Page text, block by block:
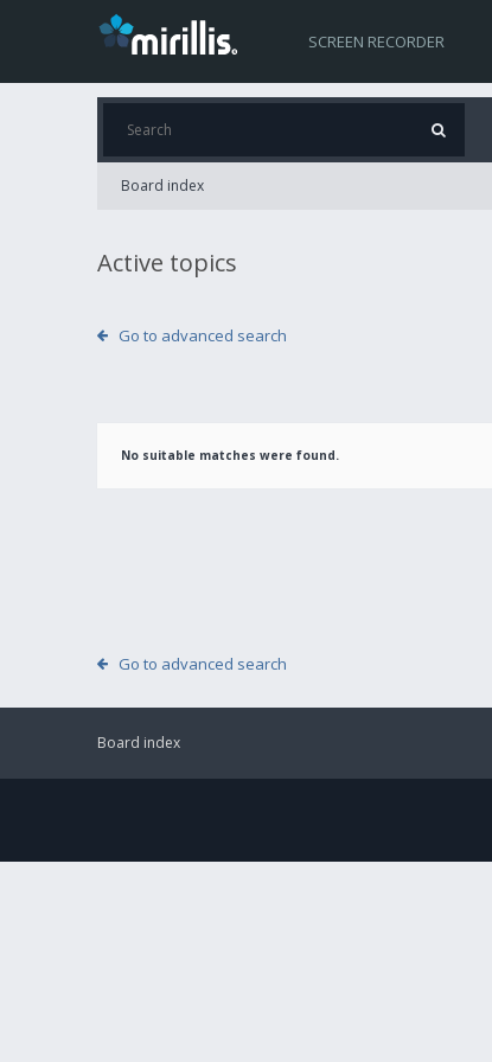
SCREEN RECORDER
Board index
Active topics
Go to advanced search
No suitable matches were found.
Go to advanced search
Board index